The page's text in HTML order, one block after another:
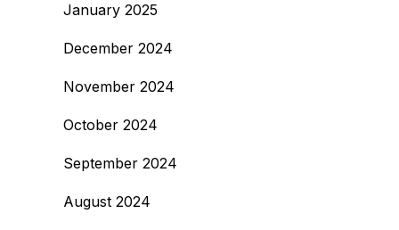
January 2025
December 2024
November 2024
October 2024
September 2024
August 2024